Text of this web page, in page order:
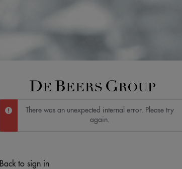
There was an unexpected internal error. Please try
again.
Back to sign in